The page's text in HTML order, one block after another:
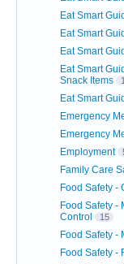
Eat Smart
Eat Smart
Eat Smart
Eat Smart
Snack Items
Eat Smart
Emergency
Emergency
Employment
Family Care
Food Safety -
Food Safety -
Control
15
Food Safety -
Food Safety -